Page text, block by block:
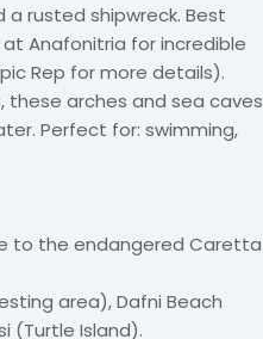
rusted shipwreck. Best
Anafonitria for incredible
Rep for more details).
these arches and sea caves
Perfect for: swimming,
to the endangered Caretta
area), Dafni Beach
(Turtle Island).